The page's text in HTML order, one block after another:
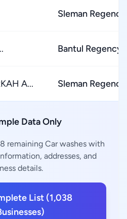
Sleman Regency
Bantul Regency
A... Sleman Regency
Data Only
remaining Car washes with
addresses, and
details.
List (1,038